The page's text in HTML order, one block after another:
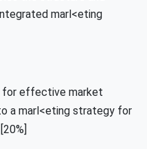
marl<eting
for effective market
a marl<eting strategy for